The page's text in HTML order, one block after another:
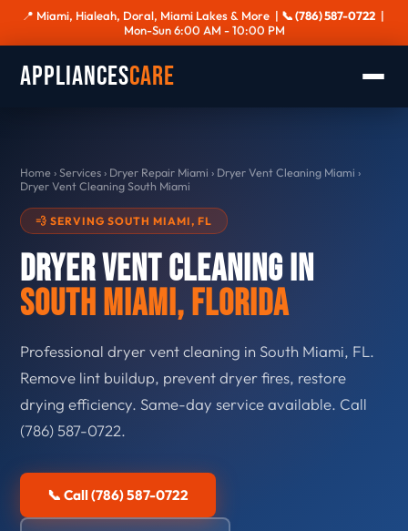
📍 Miami, Hialeah, Doral, Miami Lakes & More | 📞 (786) 587-0722|
Mon-Sun 6:00 AM - 10:00 PM
AppliancesCare
Home › Services› Dryer Repair Miami › Dryer Vent Cleaning Miami ›
Dryer Vent Cleaning South Miami
💨 SERVING SOUTH MIAMI, FL
Dryer Vent Cleaning in
South Miami, Florida
Professional dryer vent cleaning in South Miami, FL.
Remove lint buildup, prevent dryer fires, restore
drying efficiency. Same-day service available. Call
(786) 587-0722.
📞 Call (786) 587-0722